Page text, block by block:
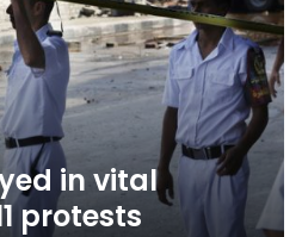
in vital
protests